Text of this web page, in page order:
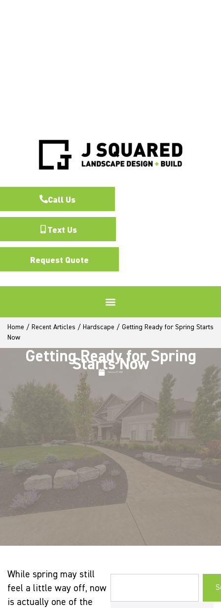
Request Quote
Text Us
Call Us
Home / Recent Articles / Hardscape / Getting Ready for Spring Starts
Now
Getting Ready for Spring
Starts Now
January 27, 2026
While spring may still
feel a little way off, now
is actually one of the